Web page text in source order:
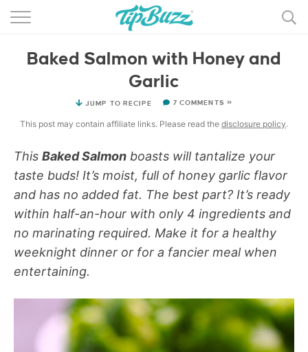
BROWSE RECIPES >>>
BY CATEGORY
RECIPE INDEX
MAIN DISHES
DESSERTS
MORE +
Baked Salmon with Honey and
Garlic
JUMP TO RECIPE 7 COMMENTS »
This post may contain affiliate links. Please read the disclosure policy.
This Baked Salmon boasts will tantalize your
taste buds! It’s moist, full of honey garlic flavor
and has no added fat. The best part? It’s ready
within half-an-hour with only 4 ingredients and
no marinating required. Make it for a healthy
weeknight dinner or for a fancier meal when
entertaining.